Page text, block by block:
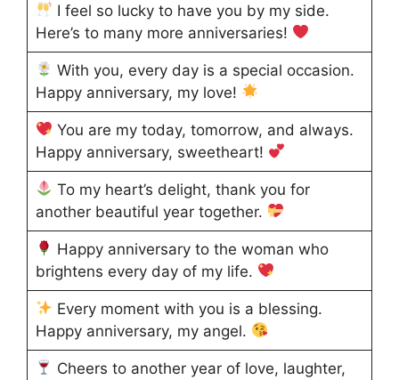
I feel so lucky to have you by my side.
Here’s to many more anniversaries!
With you, every day is a special occasion.
Happy anniversary, my love!
You are my today, tomorrow, and always.
Happy anniversary, sweetheart!
To my heart’s delight, thank you for
another beautiful year together.
Happy anniversary to the woman who
brightens every day of my life.
Every moment with you is a blessing.
Happy anniversary, my angel.
Cheers to another year of love, laughter,